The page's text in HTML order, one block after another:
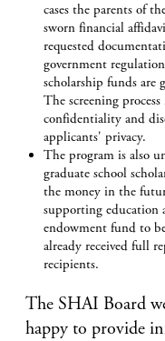
cases the parents of
sworn financial
requested
government
scholarship funds are
The screening
confidentiality and
applicants' privacy.
The program is also
graduate school
the money in the
supporting education
endowment fund to
already received full
recipients.
The SHAI Board
happy to provide